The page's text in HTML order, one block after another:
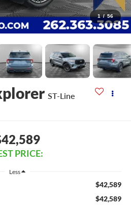
1 / 56
ST-Line
PRICE:
Less
$42,589
$42,589